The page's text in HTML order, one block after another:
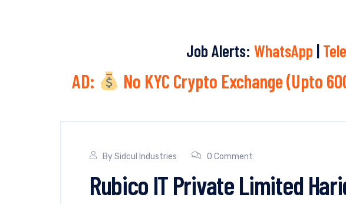
Job Alerts: WhatsApp |
AD: No KYC Crypto Exchange (Upto
BySidcul Industries 0 Comment
Rubico IT Private Limited